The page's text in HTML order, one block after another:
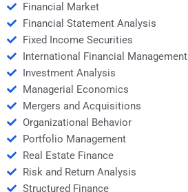
Financial Market
Financial Statement Analysis
Fixed Income Securities
International Financial Management
Investment Analysis
Managerial Economics
Mergers and Acquisitions
Organizational Behavior
Portfolio Management
Real Estate Finance
Risk and Return Analysis
Structured Finance